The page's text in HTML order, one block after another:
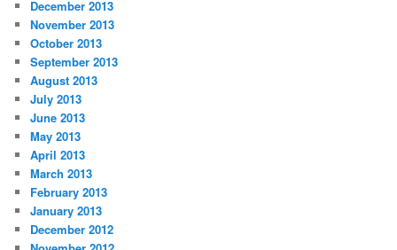
December 2013
November 2013
October 2013
September 2013
August 2013
July 2013
June 2013
May 2013
April 2013
March 2013
February 2013
January 2013
December 2012